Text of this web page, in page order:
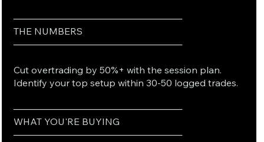
──────────────────────────
THE NUMBERS
──────────────────────────
Cut overtrading by 50%+ with the session plan.
Identify your top setup within 30-50 logged trades.
──────────────────────────
WHAT YOU'RE BUYING
──────────────────────────